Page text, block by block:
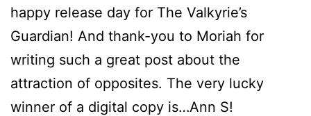
happy release day for The Valkyrie’s
Guardian! And thank-you to Moriah for
writing such a great post about the
attraction of opposites. The very lucky
winner of a digital copy is…Ann S!